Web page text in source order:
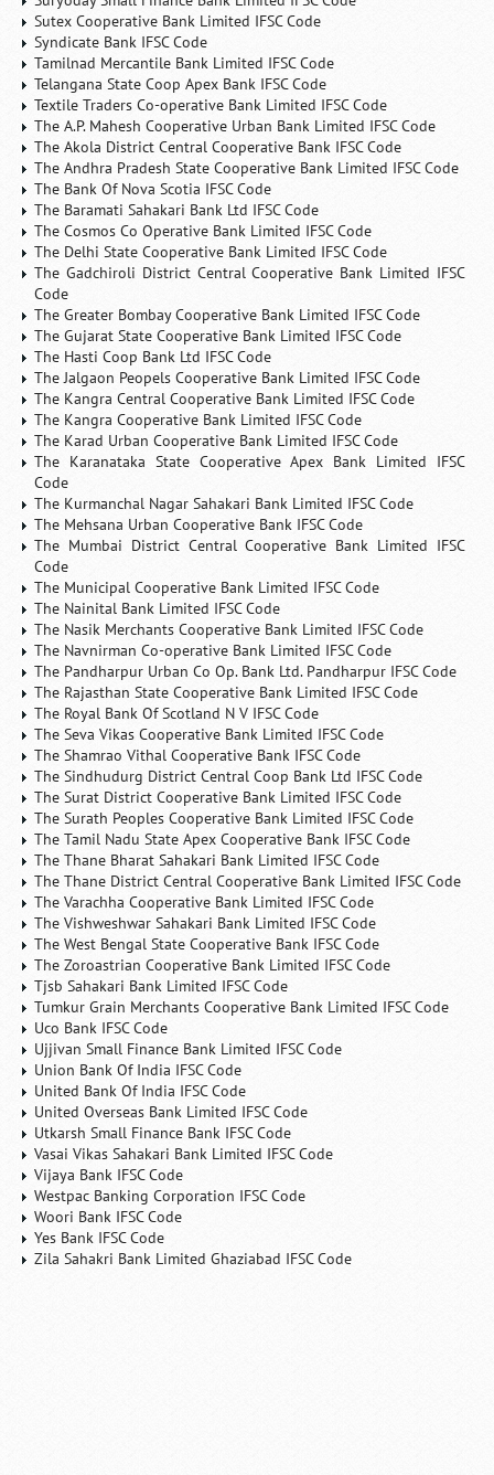
Sutex Cooperative Bank Limited IFSC Code
Syndicate Bank IFSC Code
Tamilnad Mercantile Bank Limited IFSC Code
Telangana State Coop Apex Bank IFSC Code
Textile Traders Co-operative Bank Limited IFSC Code
The A.P. Mahesh Cooperative Urban Bank Limited IFSC Code
The Akola District Central Cooperative Bank IFSC Code
The Andhra Pradesh State Cooperative Bank Limited IFSC Code
The Bank Of Nova Scotia IFSC Code
The Baramati Sahakari Bank Ltd IFSC Code
The Cosmos Co Operative Bank Limited IFSC Code
The Delhi State Cooperative Bank Limited IFSC Code
The Gadchiroli District Central Cooperative Bank Limited IFSC
Code
The Greater Bombay Cooperative Bank Limited IFSC Code
The Gujarat State Cooperative Bank Limited IFSC Code
The Hasti Coop Bank Ltd IFSC Code
The Jalgaon Peopels Cooperative Bank Limited IFSC Code
The Kangra Central Cooperative Bank Limited IFSC Code
The Kangra Cooperative Bank Limited IFSC Code
The Karad Urban Cooperative Bank Limited IFSC Code
The Karanataka State Cooperative Apex Bank Limited IFSC
Code
The Kurmanchal Nagar Sahakari Bank Limited IFSC Code
The Mehsana Urban Cooperative Bank IFSC Code
The Mumbai District Central Cooperative Bank Limited IFSC
Code
The Municipal Cooperative Bank Limited IFSC Code
The Nainital Bank Limited IFSC Code
The Nasik Merchants Cooperative Bank Limited IFSC Code
The Navnirman Co-operative Bank Limited IFSC Code
The Pandharpur Urban Co Op. Bank Ltd. Pandharpur IFSC Code
The Rajasthan State Cooperative Bank Limited IFSC Code
The Royal Bank Of Scotland N V IFSC Code
The Seva Vikas Cooperative Bank Limited IFSC Code
The Shamrao Vithal Cooperative Bank IFSC Code
The Sindhudurg District Central Coop Bank Ltd IFSC Code
The Surat District Cooperative Bank Limited IFSC Code
The Surath Peoples Cooperative Bank Limited IFSC Code
The Tamil Nadu State Apex Cooperative Bank IFSC Code
The Thane Bharat Sahakari Bank Limited IFSC Code
The Thane District Central Cooperative Bank Limited IFSC Code
The Varachha Cooperative Bank Limited IFSC Code
The Vishweshwar Sahakari Bank Limited IFSC Code
The West Bengal State Cooperative Bank IFSC Code
The Zoroastrian Cooperative Bank Limited IFSC Code
Tjsb Sahakari Bank Limited IFSC Code
Tumkur Grain Merchants Cooperative Bank Limited IFSC Code
Uco Bank IFSC Code
Ujjivan Small Finance Bank Limited IFSC Code
Union Bank Of India IFSC Code
United Bank Of India IFSC Code
United Overseas Bank Limited IFSC Code
Utkarsh Small Finance Bank IFSC Code
Vasai Vikas Sahakari Bank Limited IFSC Code
Vijaya Bank IFSC Code
Westpac Banking Corporation IFSC Code
Woori Bank IFSC Code
Yes Bank IFSC Code
Zila Sahakri Bank Limited Ghaziabad IFSC Code